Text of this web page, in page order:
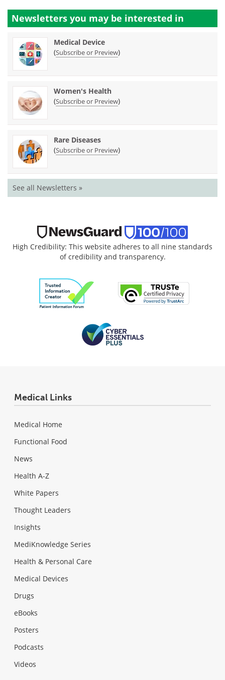
Newsletters you may be interested in
Medical Device
(Subscribe or Preview)
Women's Health
(Subscribe or Preview)
Rare Diseases
(Subscribe or Preview)
See all Newsletters »
High Credibility: This website adheres to all nine standards
of credibility and transparency.
Medical Links
Medical Home
Functional Food
News
Health A-Z
White Papers
Thought Leaders
Insights
MediKnowledge Series
Health & Personal Care
Medical Devices
Drugs
eBooks
Posters
Podcasts
Videos